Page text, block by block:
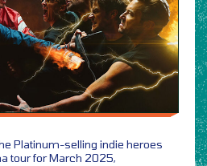
Platinum-selling indie heroes
tour for March 2025,